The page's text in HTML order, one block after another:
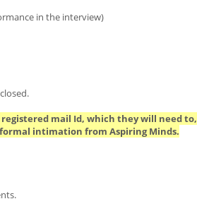
in the interview)
mail Id, which they will need
intimation from Aspiring Minds.